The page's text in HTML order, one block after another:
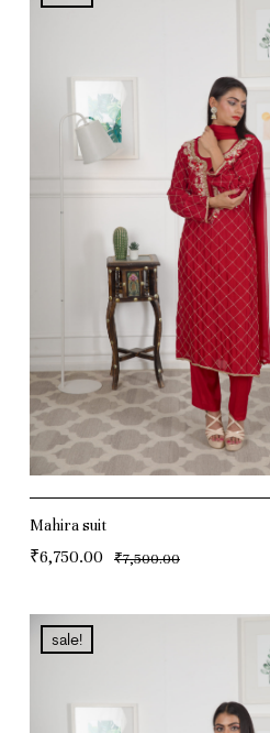
Mahira suit
₹7,500.00
₹6,750.00
sale!